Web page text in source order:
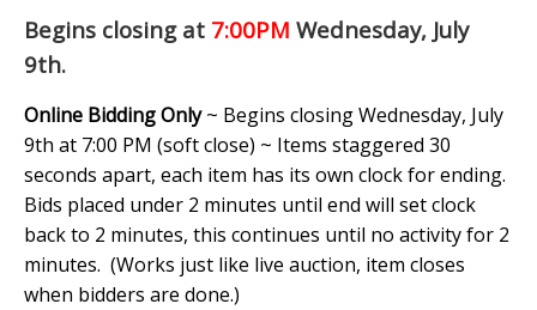
Begins closing at 7:00PM Wednesday, July
9th.
Online Bidding Only~ Begins closing Wednesday, July
9th at 7:00 PM (soft close) ~ Items staggered 30
seconds apart, each item has its own clock for ending.
Bids placed under 2 minutes until end will set clock
back to 2 minutes, this continues until no activity for 2
minutes. (Works just like live auction, item closes
when bidders are done.)